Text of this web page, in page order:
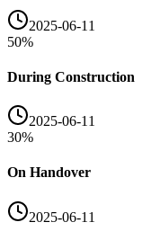
2025-06-11
50%
During Construction
2025-06-11
30%
On Handover
2025-06-11